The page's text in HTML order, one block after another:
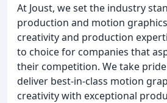
At Joust, we set the industry
production and motion
creativity and production
to choice for companies that
their competition. We take
deliver best-in-class motion
creativity with exceptional